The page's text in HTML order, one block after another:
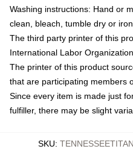
Washing instructions: Hand or
clean, bleach, tumble dry or
The third party printer of this
International Labor
The printer of this product
that are participating members
Since every item is made just
fulfiller, there may be slight
SKU: